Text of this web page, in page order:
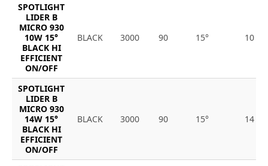
SPOTLIGHT
LIDER B
MICRO 930
10W 15°
BLACK HI
EFFICIENT
ON/OFF
BLACK 3000 90 15° 10
SPOTLIGHT
LIDER B
MICRO 930
14W 15°
BLACK HI
EFFICIENT
ON/OFF
BLACK 3000 90 15° 14